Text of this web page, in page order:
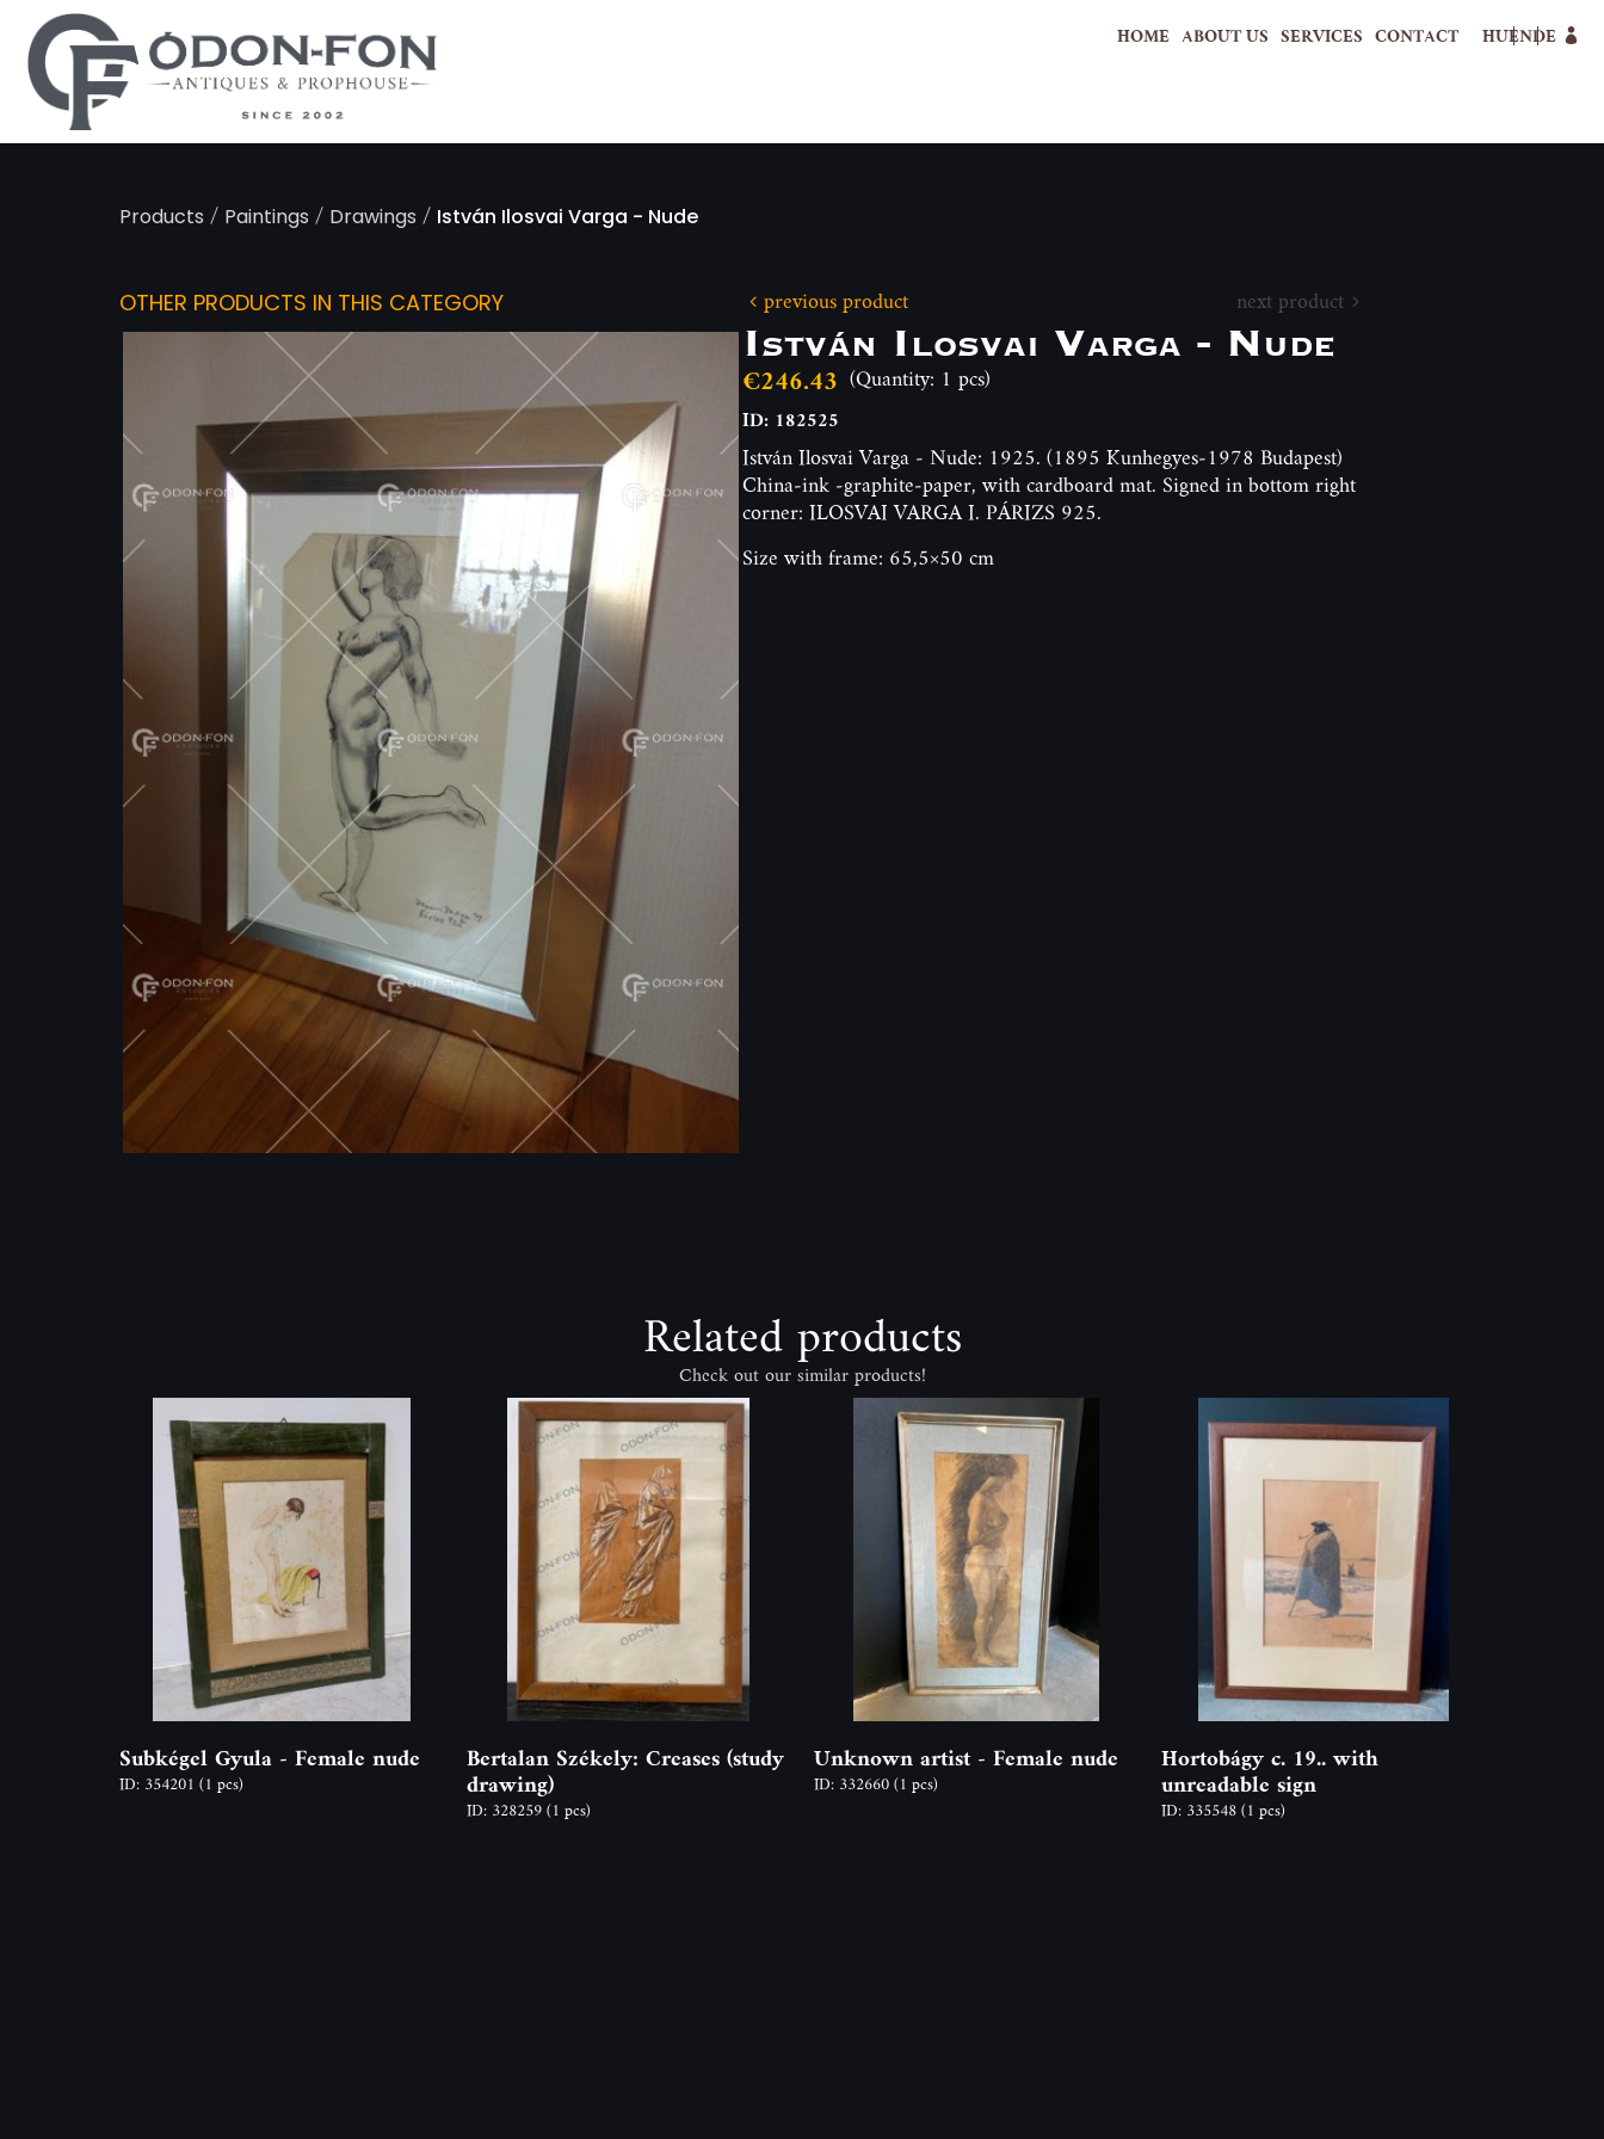
HOME ABOUT US SERVICES CONTACT HUENDE
Products / Paintings / Drawings / István Ilosvai Varga - Nude
OTHER PRODUCTS IN THIS CATEGORY previous product next product
István Ilosvai Varga - Nude
€246.43 (Quantity: 1 pcs)
ID: 182525
István Ilosvai Varga - Nude: 1925. (1895 Kunhegyes-1978 Budapest)
China-ink -graphite-paper, with cardboard mat. Signed in bottom right
corner: ILOSVAI VARGA I. PÁRIZS 925.
Size with frame: 65,5×50 cm
Related products
Check out our similar products!
Subkégel Gyula - Female nude
ID: 354201 (1 pcs)
Bertalan Székely: Creases (study
drawing)
ID: 328259(1 pcs)
Unknown artist - Female nude
ID: 332660(1 pcs)
Hortobágy c. 19.. with
unreadable sign
ID: 335548(1 pcs)
Cookies management panel